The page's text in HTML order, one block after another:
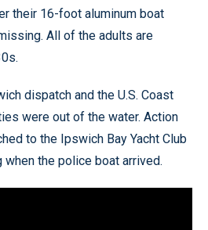
their 16-foot aluminum boat
All of the adults are
dispatch and the U.S. Coast
were out of the water. Action
to the Ipswich Bay Yacht Club
the police boat arrived.